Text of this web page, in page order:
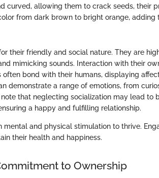
curved, allowing them to crack seeds, their
from dark brown to bright orange, adding
their friendly and social nature. They are
mimicking sounds. Interaction with their
often bond with their humans, displaying
demonstrate a range of emotions, from
that neglecting socialization may lead to
a happy and fulfilling relationship.
mental and physical stimulation to thrive.
their health and happiness.
to Ownership